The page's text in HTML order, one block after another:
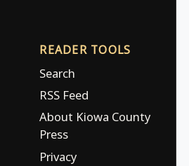
READER TOOLS
Search
RSS Feed
About Kiowa County
Press
Privacy